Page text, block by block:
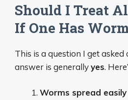
Should I Treat
If One Has
This is a question I get asked
answer is generallyyes.
Worms spread easily